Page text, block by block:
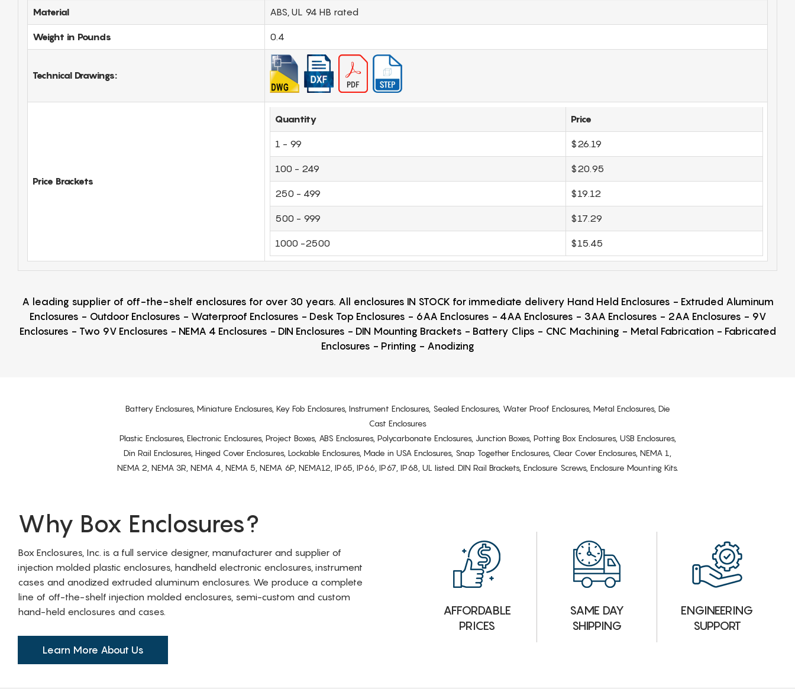
Material ABS, UL 94 HB rated
Weight in Pounds 0.4
Technical Drawings:
Price Brackets
Quantity Price
1 - 99 $26.19
100 - 249 $20.95
250 - 499 $19.12
500 - 999 $17.29
1000 -2500 $15.45
A leading supplier of off-the-shelf enclosures for over 30 years. All enclosures IN STOCK for immediate delivery Hand Held Enclosures - Extruded Aluminum
Enclosures - Outdoor Enclosures - Waterproof Enclosures - Desk Top Enclosures - 6AA Enclosures - 4AA Enclosures - 3AA Enclosures - 2AA Enclosures - 9V
Enclosures - Two 9V Enclosures - NEMA 4 Enclosures - DIN Enclosures - DIN Mounting Brackets - Battery Clips - CNC Machining - Metal Fabrication - Fabricated
Enclosures - Printing - Anodizing
Battery Enclosures, Miniature Enclosures, Key Fob Enclosures, Instrument Enclosures, Sealed Enclosures, Water Proof Enclosures, Metal Enclosures, Die
Cast Enclosures
Plastic Enclosures, Electronic Enclosures, Project Boxes, ABS Enclosures, Polycarbonate Enclosures, Junction Boxes, Potting Box Enclosures, USB Enclosures,
Din Rail Enclosures, Hinged Cover Enclosures, Lockable Enclosures, Made in USA Enclosures, Snap Together Enclosures, Clear Cover Enclosures, NEMA 1,
NEMA 2, NEMA 3R, NEMA 4, NEMA 5, NEMA 6P, NEMA12, IP65, IP66, IP67, IP68, UL listed. DIN Rail Brackets, Enclosure Screws, Enclosure Mounting Kits.
Why Box Enclosures?
Box Enclosures, Inc. is a full service designer, manufacturer and supplier of
injection molded plastic enclosures, handheld electronic enclosures, instrument
cases and anodized extruded aluminum enclosures. We produce a complete
line of off-the-shelf injection molded enclosures, semi-custom and custom
hand-held enclosures and cases.
Learn More About Us
AFFORDABLE
PRICES
SAME DAY
SHIPPING
ENGINEERING
SUPPORT